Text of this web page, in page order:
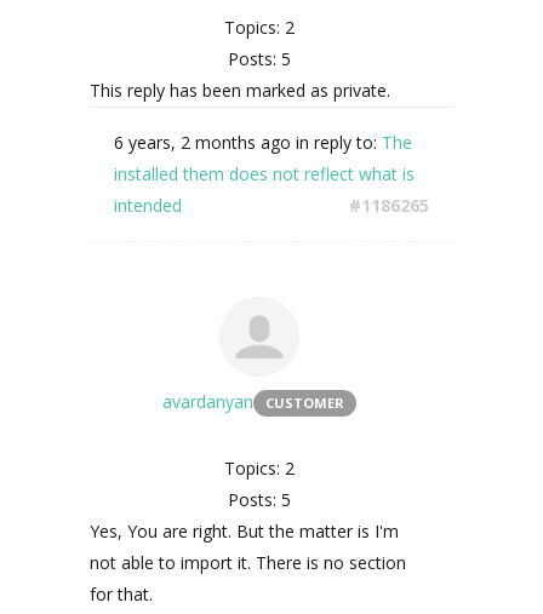
Topics: 2
Posts: 5
This reply has been marked as private.
6 years, 2 months ago in reply to: The
installed them does not reflect what is
intended
#1186265
avardanyan CUSTOMER
Topics: 2
Posts: 5
Yes, You are right. But the matter is I'm
not able to import it. There is no section
for that.